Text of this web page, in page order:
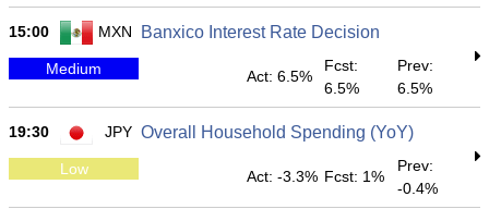
15:00 MXN Banxico Interest Rate Decision
Medium Act: 6.5%
Fcst:
6.5%
Prev:
6.5%
19:30 JPY Overall Household Spending (YoY)
Low Act: -3.3% Fcst: 1%
Prev:
-0.4%